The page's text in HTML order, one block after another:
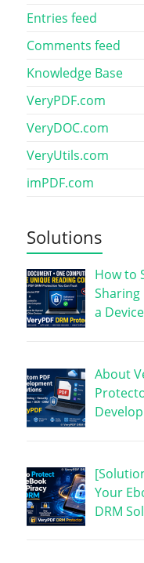
Entries feed
Comments feed
Knowledge Base
VeryPDF.com
VeryDOC.com
VeryUtils.com
imPDF.com
Solutions
How to
Sharing
a
About
Your
DRM